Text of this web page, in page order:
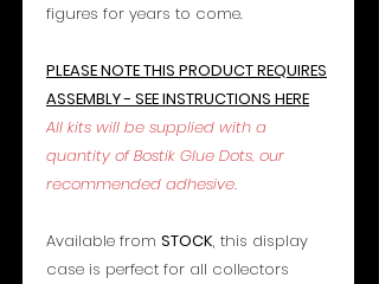
figures for years to come.
PLEASE NOTE THIS PRODUCT REQUIRES
ASSEMBLY - SEE INSTRUCTIONS HERE
All kits will be supplied with a
quantity of Bostik Glue Dots, our
recommended adhesive.
Available from STOCK, this display
case is perfect for all collectors